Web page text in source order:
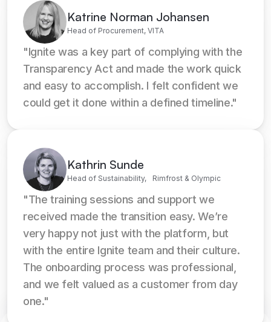
Katrine Norman Johansen
Head of Procurement, VITA
"Ignite was a key part of complying with the
Transparency Act and made the work quick
and easy to accomplish. I felt confident we
could get it done within a defined timeline."
Kathrin Sunde
Head of Sustainability, Rimfrost & Olympic
"The training sessions and support we
received made the transition easy. We’re
very happy not just with the platform, but
with the entire Ignite team and their culture.
The onboarding process was professional,
and we felt valued as a customer from day
one."